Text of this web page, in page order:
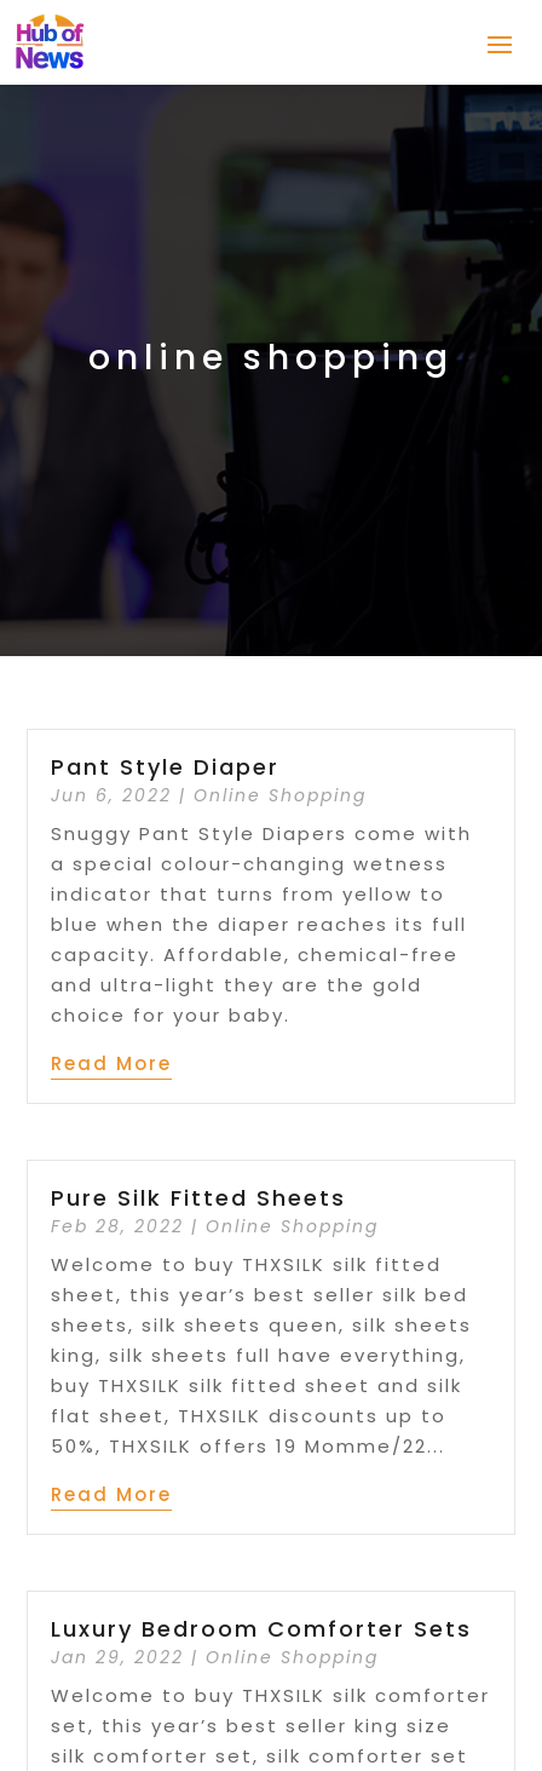
online shopping
Pant Style Diaper
Jun 6, 2022 | Online Shopping
Snuggy Pant Style Diapers come with
a special colour-changing wetness
indicator that turns from yellow to
blue when the diaper reaches its full
capacity. Affordable, chemical-free
and ultra-light they are the gold
choice for your baby.
Read More
Pure Silk Fitted Sheets
Feb 28, 2022 | Online Shopping
Welcome to buy THXSILK silk fitted
sheet, this year’s best seller silk bed
sheets, silk sheets queen, silk sheets
king, silk sheets full have everything,
buy THXSILK silk fitted sheet and silk
flat sheet, THXSILK discounts up to
50%, THXSILK offers 19 Momme/22...
Read More
Luxury Bedroom Comforter Sets
Jan 29, 2022 | Online Shopping
Welcome to buy THXSILK silk comforter
set, this year’s best seller king size
silk comforter set, silk comforter set